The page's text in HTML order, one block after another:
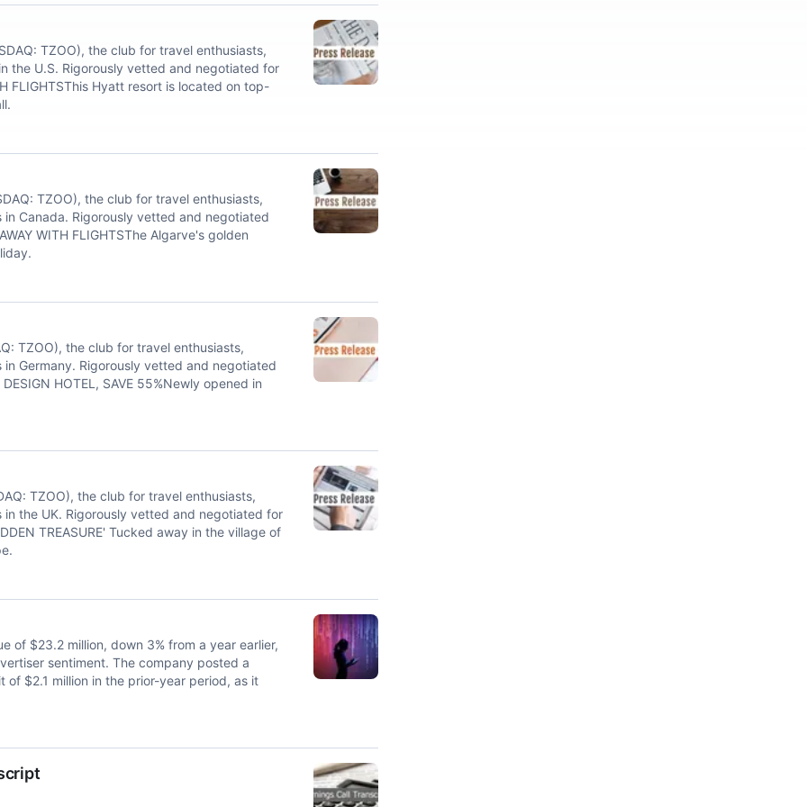
TZOO), the club for travel enthusiasts,
the U.S. Rigorously vetted and negotiated for
FLIGHTSThis Hyatt resort is located on top-
TZOO), the club for travel enthusiasts,
Canada. Rigorously vetted and negotiated
WITH FLIGHTSThe Algarve's golden
TZOO), the club for travel enthusiasts,
Germany. Rigorously vetted and negotiated
HOTEL, SAVE 55%Newly opened in
TZOO), the club for travel enthusiasts,
the UK. Rigorously vetted and negotiated for
TREASURE' Tucked away in the village of
of $23.2 million, down 3% from a year earlier,
sentiment. The company posted a
$2.1 million in the prior-year period, as it